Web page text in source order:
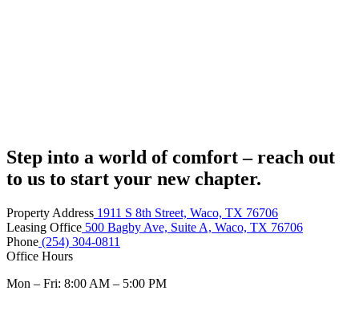
Step into a world of comfort – reach out
to us to start your new chapter.
Property Address 1911 S 8th Street, Waco, TX 76706
Leasing Office 500 Bagby Ave, Suite A, Waco, TX 76706
Phone (254) 304-0811
Office Hours
Mon – Fri: 8:00 AM – 5:00 PM